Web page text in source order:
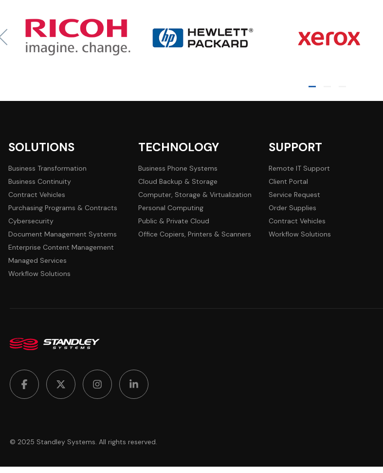
SOLUTIONS
Business Transformation
Business Continuity
Contract Vehicles
Purchasing Programs & Contracts
Cybersecurity
Document Management Systems
Enterprise Content Management
Managed Services
Workflow Solutions
TECHNOLOGY
Business Phone Systems
Cloud Backup & Storage
Computer, Storage & Virtualization
Personal Computing
Public & Private Cloud
Office Copiers, Printers & Scanners
SUPPORT
Remote IT Support
Client Portal
Service Request
Order Supplies
Contract Vehicles
Workflow Solutions
© 2025 Standley Systems. All rights reserved.